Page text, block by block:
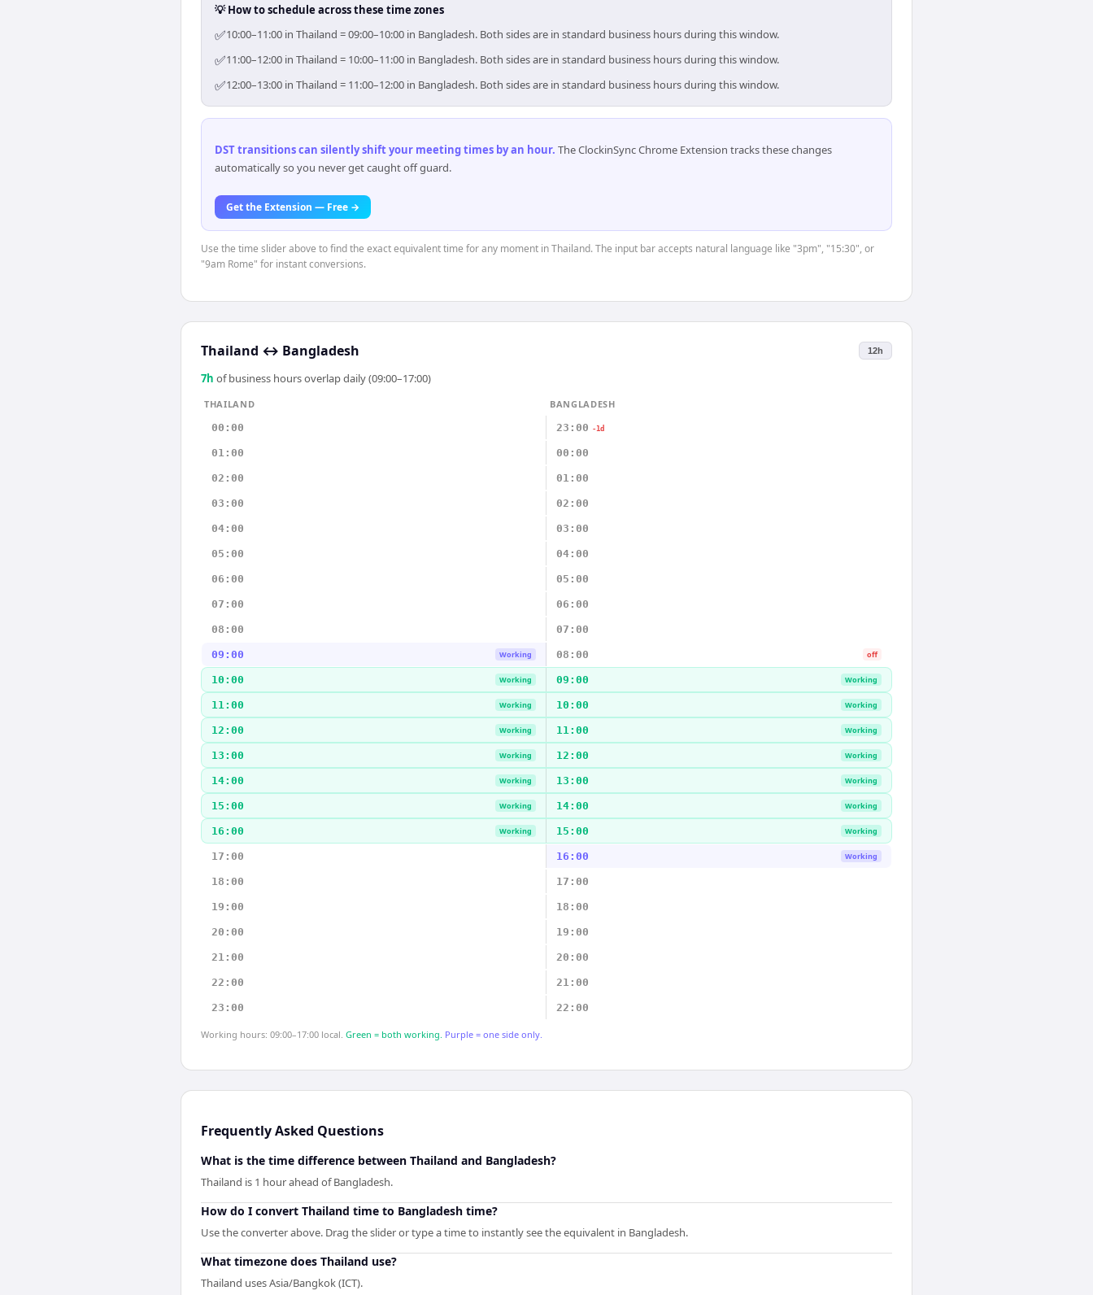
💡 How to schedule across these time zones
✅10:00–11:00 in Thailand = 09:00–10:00 in Bangladesh. Both sides are in standard business hours during this window.
✅11:00–12:00 in Thailand = 10:00–11:00 in Bangladesh. Both sides are in standard business hours during this window.
✅12:00–13:00 in Thailand = 11:00–12:00 in Bangladesh. Both sides are in standard business hours during this window.
DST transitions can silently shift your meeting times by an hour. The ClockinSync Chrome Extension tracks these changes
automatically so you never get caught off guard.
Get the Extension — Free →
Use the time slider above to find the exact equivalent time for any moment in Thailand. The input bar accepts natural language like "3pm", "15:30", or
"9am Rome" for instant conversions.
Thailand ↔ Bangladesh 12h
7h of business hours overlap daily (09:00–17:00)
THAILAND
BANGLADESH
00:00
23:00 -1d
01:00 00:00
02:00 01:00
03:00 02:00
04:00 03:00
05:00 04:00
06:00 05:00
07:00 06:00
08:00 07:00
09:00 Working 08:00 off
10:00 Working 09:00 Working
11:00 Working 10:00 Working
12:00 Working 11:00 Working
13:00 Working 12:00 Working
14:00 Working 13:00 Working
15:00 Working 14:00 Working
16:00 Working 15:00 Working
17:00 16:00 Working
18:00 17:00
19:00 18:00
20:00 19:00
21:00 20:00
22:00 21:00
23:00 22:00
Working hours: 09:00–17:00 local. Green = both working. Purple = one side only.
Frequently Asked Questions
What is the time difference between Thailand and Bangladesh?
Thailand is 1 hour ahead of Bangladesh.
How do I convert Thailand time to Bangladesh time?
Use the converter above. Drag the slider or type a time to instantly see the equivalent in Bangladesh.
What timezone does Thailand use?
Thailand uses Asia/Bangkok (ICT).